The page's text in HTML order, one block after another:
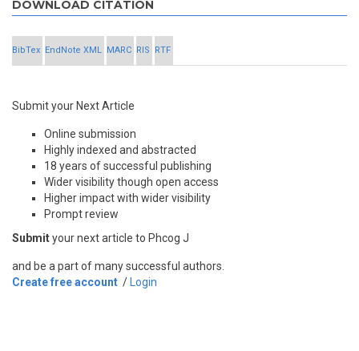
DOWNLOAD CITATION
BibTex EndNote XML MARC RIS RTF
Submit your Next Article
Online submission
Highly indexed and abstracted
18 years of successful publishing
Wider visibility though open access
Higher impact with wider visibility
Prompt review
Submityour next article to Phcog J
and be a part of many successful authors.
Create free account / Login